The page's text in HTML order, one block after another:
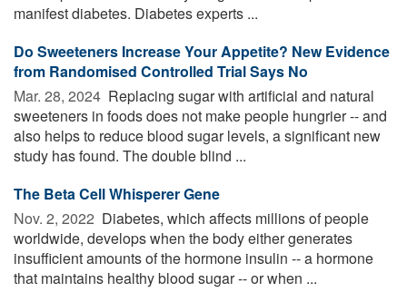
manifest diabetes. Diabetes experts ...
Do Sweeteners Increase Your Appetite? New Evidence
from Randomised Controlled Trial Says No
Mar. 28, 2024  Replacing sugar with artificial and natural
sweeteners in foods does not make people hungrier -- and
also helps to reduce blood sugar levels, a significant new
study has found. The double blind ...
The Beta Cell Whisperer Gene
Nov. 2, 2022  Diabetes, which affects millions of people
worldwide, develops when the body either generates
insufficient amounts of the hormone insulin -- a hormone
that maintains healthy blood sugar -- or when ...